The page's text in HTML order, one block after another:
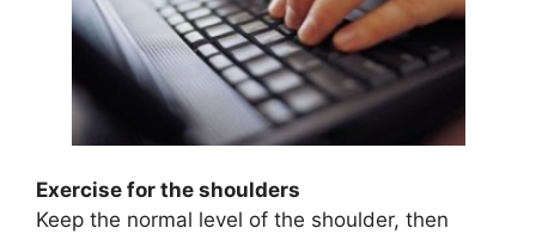
Exercise for the shoulders
Keep the normal level of the shoulder, then